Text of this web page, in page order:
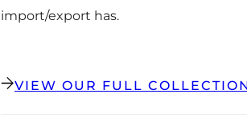
import/export has.
VIEW OUR FULL